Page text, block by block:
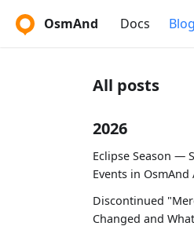
OsmAnd Docs Blog
All posts
2026
Eclipse Season —
Events in
Discontinued
Changed and